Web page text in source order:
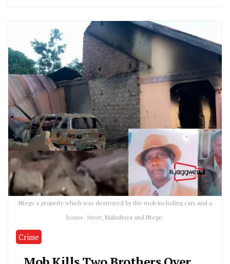
Ntege's property which was destroyed by the mob including cars and a
house. Inset, Makubuya and Ntege.
Crime